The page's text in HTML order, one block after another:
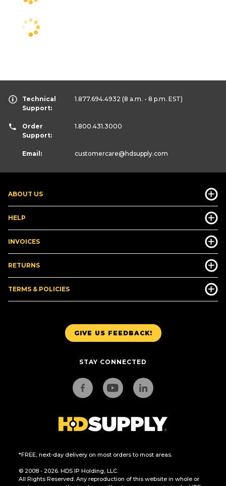
GIVE US FEEDBACK!
STAY CONNECTED
*FREE, next-day delivery on most orders to most areas.
© 2008 - 2026. HDS IP Holding, LLC.
All Rights Reserved. Any reproduction of this website in whole or
ABOUT US
HELP
INVOICES
RETURNS
TERMS & POLICIES
Technical
Support:
1.877.694.4932 (8 a.m. - 8 p.m. EST)
Order
Support:
1.800.431.3000
Email: customercare@hdsupply.com